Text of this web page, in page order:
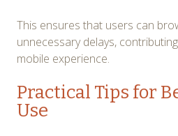
This ensures that users can
unnecessary delays,
mobile experience.
Practical Tips for
Use